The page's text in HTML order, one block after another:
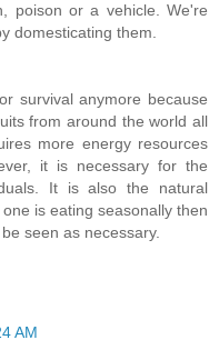
poison or a vehicle. We're
domesticating them.
survival anymore because
from around the world all
more energy resources
it is necessary for the
It is also the natural
is eating seasonally then
seen as necessary.
AM